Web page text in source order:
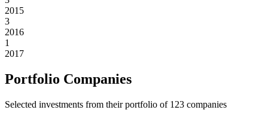
2015
3
2016
1
2017
Portfolio Companies
Selected investments from their portfolio of 123 companies